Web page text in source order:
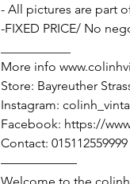
- All pictures are part
-FIXED PRICE/ No
More info
Store: Bayreuther
Instagram:
Facebook: https://
Contact: 015112559999
——————